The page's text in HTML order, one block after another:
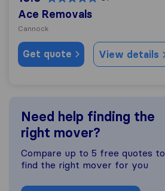
Ace Removals
Cannock
Get quote View details
Need help finding the
right mover?
Compare up to 5 free quotes to
find the right mover for you